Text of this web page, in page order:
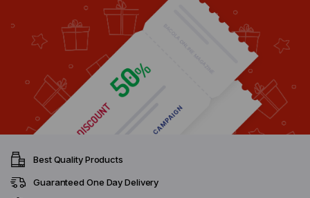
Best Quality Products
Guaranteed One Day Delivery